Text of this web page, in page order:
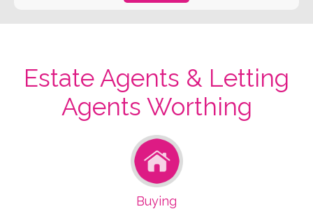
Estate Agents & Letting
Agents Worthing
Buying